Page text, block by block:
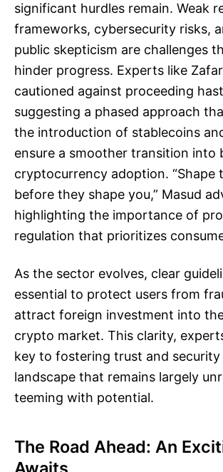
significant hurdles remain. Weak
frameworks, cybersecurity risks,
public skepticism are challenges
hinder progress. Experts like
cautioned against proceeding
suggesting a phased approach
the introduction of stablecoins
ensure a smoother transition into
cryptocurrency adoption. “Shape
before they shape you,” Masud
highlighting the importance of
regulation that prioritizes
As the sector evolves, clear
essential to protect users from
attract foreign investment into
crypto market. This clarity,
key to fostering trust and security
landscape that remains largely
teeming with potential.
The Road Ahead: An